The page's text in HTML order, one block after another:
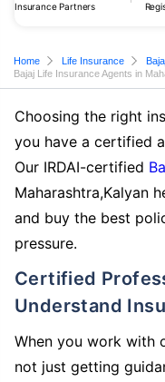
Insurance Partners
Home Life Insurance
Bajaj Life Insurance Agents in
Choosing the right
you have a certified
Our IRDAI-certified
Maharashtra,Kalyan
and buy the best
pressure.
Certified Professionals Who Truly
Understand
When you work with
not just getting